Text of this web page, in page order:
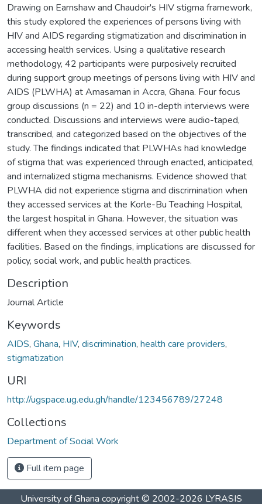
Drawing on Earnshaw and Chaudoir's HIV stigma framework,
this study explored the experiences of persons living with
HIV and AIDS regarding stigmatization and discrimination in
accessing health services. Using a qualitative research
methodology, 42 participants were purposively recruited
during support group meetings of persons living with HIV and
AIDS (PLWHA) at Amasaman in Accra, Ghana. Four focus
group discussions (n = 22) and 10 in-depth interviews were
conducted. Discussions and interviews were audio-taped,
transcribed, and categorized based on the objectives of the
study. The findings indicated that PLWHAs had knowledge
of stigma that was experienced through enacted, anticipated,
and internalized stigma mechanisms. Evidence showed that
PLWHA did not experience stigma and discrimination when
they accessed services at the Korle-Bu Teaching Hospital,
the largest hospital in Ghana. However, the situation was
different when they accessed services at other public health
facilities. Based on the findings, implications are discussed for
policy, social work, and public health practices.
Description
Journal Article
Keywords
AIDS, Ghana, HIV, discrimination, health care providers,
stigmatization
URI
http://ugspace.ug.edu.gh/handle/123456789/27248
Collections
Department of Social Work
Full item page
University of Ghana copyright © 2002-2026 LYRASIS